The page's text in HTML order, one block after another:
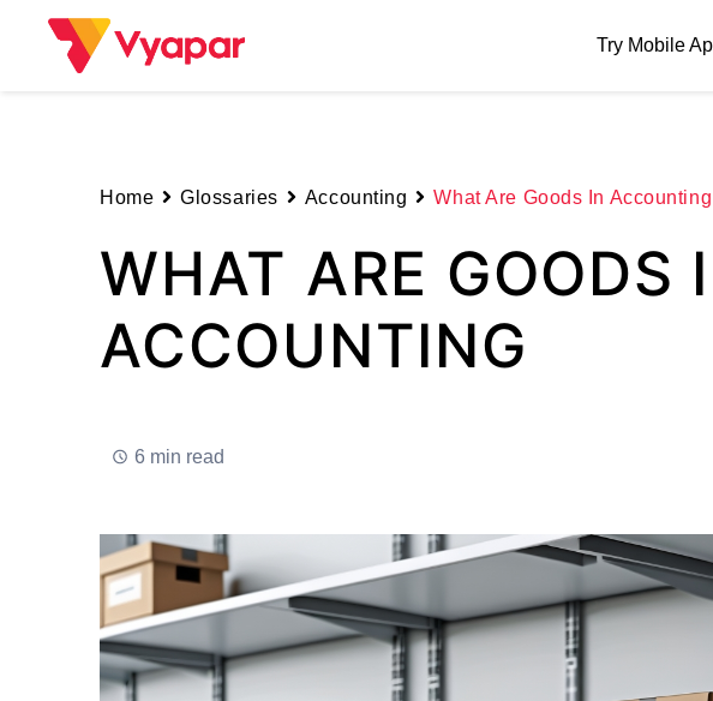
Try Mobile
Home Glossaries Accounting What Are Goods In Accounting
WHAT ARE GOODS
ACCOUNTING
6 min read